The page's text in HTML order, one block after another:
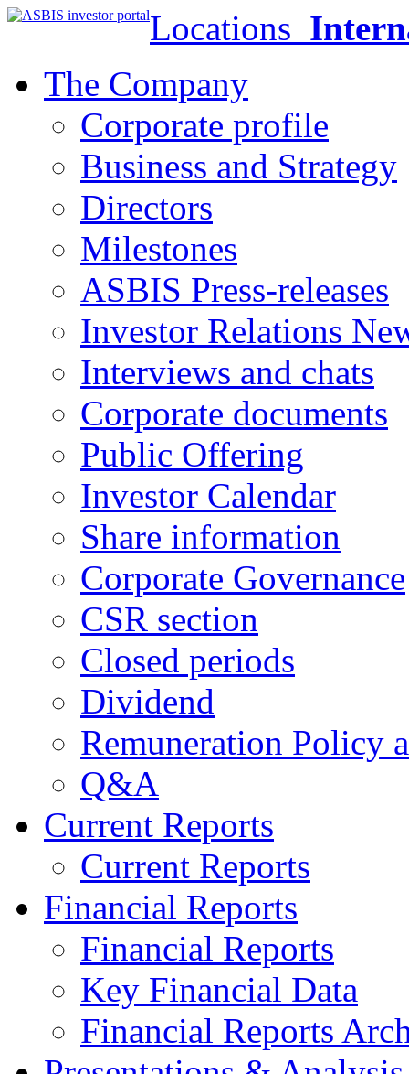
Locations
The Company
Corporate profile
Business and Strategy
Directors
Milestones
ASBIS Press-releases
Investor Relations
Interviews and chats
Corporate documents
Public Offering
Investor Calendar
Share information
Corporate Governance
CSR section
Closed periods
Dividend
Remuneration Policy
Q&A
Current Reports
Current Reports
Financial Reports
Financial Reports
Key Financial Data
Financial Reports